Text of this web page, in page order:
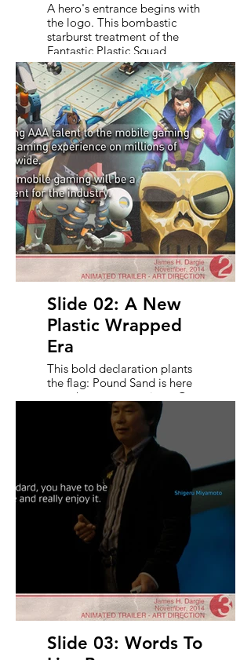
A hero's entrance begins with
the logo. This bombastic
starburst treatment of the
Fantastic Plastic Squad
emblem leans into the high-
gloss energy of '80s toy
packaging and Saturday
morning cartoons. Aged just
enough to feel like a beloved
relic, this mark sets the tone
for a world that’s both larger-
than-life and comfortably
retro. It's the first signal to
viewers that they’re in for
something wild, irreverent,
and unmistakably plastic.
Slide 02: A New
Plastic Wrapped
Era
This bold declaration plants
the flag: Pound Sand is here
to reshape expectations. Over
a dynamic collage of concept
art, the text contrasts
ambition with artistry -
announcing a transformative
moment in gaming.
Slide 03: Words To